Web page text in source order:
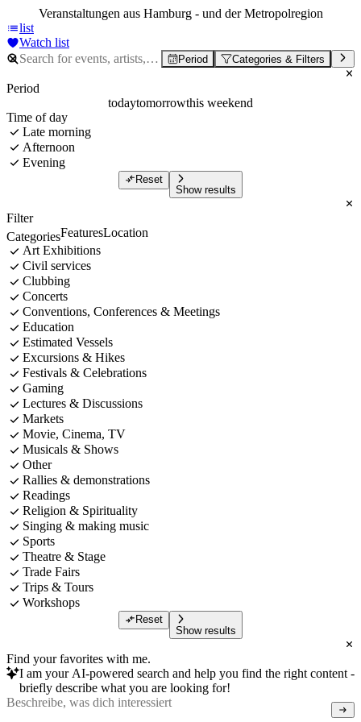
Veranstaltungen aus Hamburg - und der Metropolregion
list
Watch list
Period Categories & Filters
Period
todaytomorrowthis weekend
Time of day
Late morning
Afternoon
Evening
Reset
Show results
Filter
CategoriesFeaturesLocation
Art Exhibitions
Civil services
Clubbing
Concerts
Conventions, Conferences & Meetings
Education
Estimated Vessels
Excursions & Hikes
Festivals & Celebrations
Gaming
Lectures & Discussions
Markets
Movie, Cinema, TV
Musicals & Shows
Other
Rallies & demonstrations
Readings
Religion & Spirituality
Singing & making music
Sports
Theatre & Stage
Trade Fairs
Trips & Tours
Workshops
Reset
Show results
Find your favorites with me.
I am your AI-powered search and help you find the right content -
briefly describe what you are looking for!